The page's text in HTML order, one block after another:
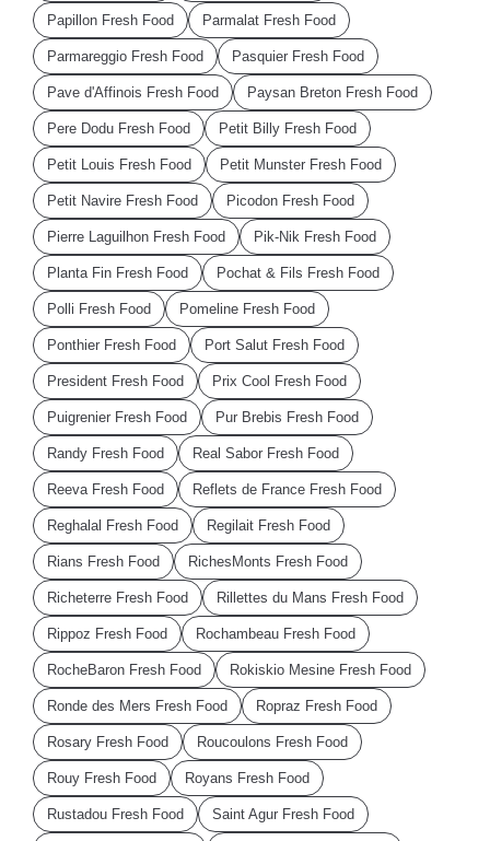
Papillon Fresh Food Parmalat Fresh Food
Parmareggio Fresh Food Pasquier Fresh Food
Pave d'Affinois Fresh Food Paysan Breton Fresh Food
Pere Dodu Fresh Food Petit Billy Fresh Food
Petit Louis Fresh Food Petit Munster Fresh Food
Petit Navire Fresh Food Picodon Fresh Food
Pierre Laguilhon Fresh Food Pik-Nik Fresh Food
Planta Fin Fresh Food Pochat & Fils Fresh Food
Polli Fresh Food Pomeline Fresh Food
Ponthier Fresh Food Port Salut Fresh Food
President Fresh Food Prix Cool Fresh Food
Puigrenier Fresh Food Pur Brebis Fresh Food
Randy Fresh Food Real Sabor Fresh Food
Reeva Fresh Food Reflets de France Fresh Food
Reghalal Fresh Food Regilait Fresh Food
Rians Fresh Food RichesMonts Fresh Food
Richeterre Fresh Food Rillettes du Mans Fresh Food
Rippoz Fresh Food Rochambeau Fresh Food
RocheBaron Fresh Food Rokiskio Mesine Fresh Food
Ronde des Mers Fresh Food Ropraz Fresh Food
Rosary Fresh Food Roucoulons Fresh Food
Rouy Fresh Food Royans Fresh Food
Rustadou Fresh Food Saint Agur Fresh Food